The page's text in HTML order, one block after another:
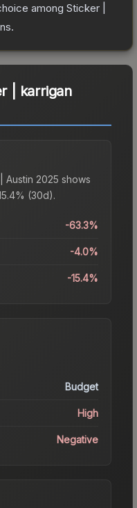
among Sticker |
| karrigan
Austin 2025 shows
(30d).
-63.3%
-4.0%
-15.4%
Budget
High
Negative